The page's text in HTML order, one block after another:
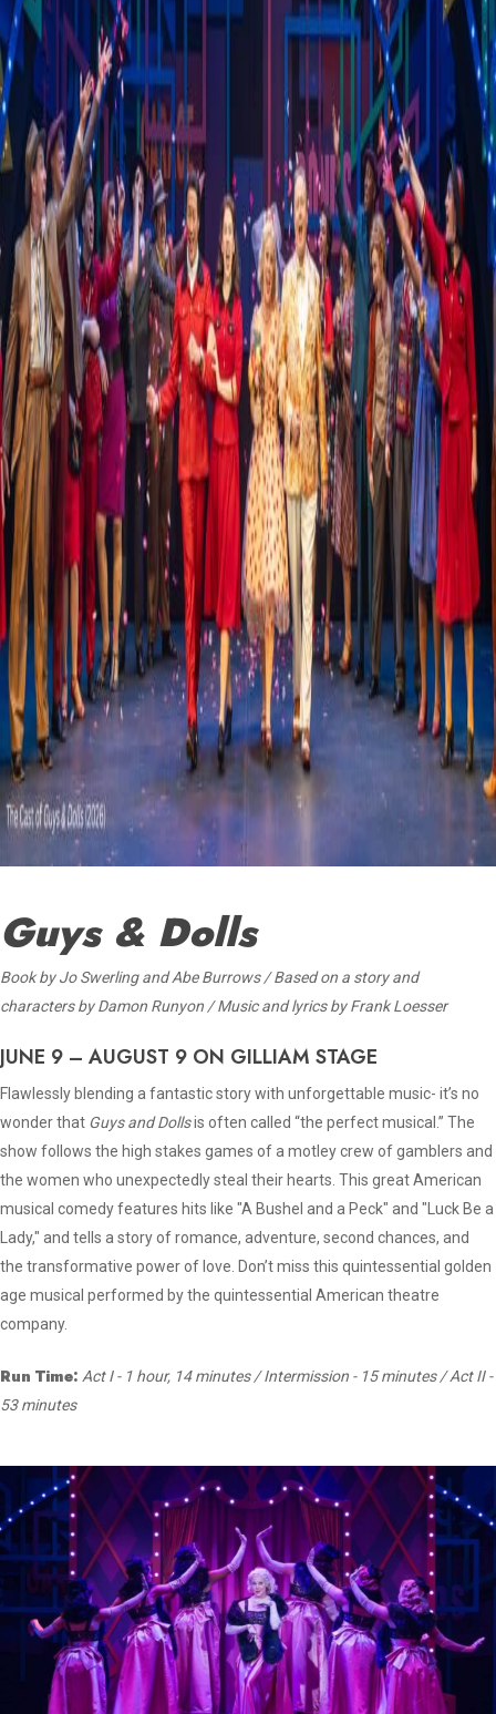
Guys & Dolls
Book by Jo Swerling and Abe Burrows / Based on a story and
characters by Damon Runyon / Music and lyrics by Frank Loesser
JUNE 9 – AUGUST 9 ON GILLIAM STAGE
Flawlessly blending a fantastic story with unforgettable music- it’s no
wonder that Guys and Dollsis often called “the perfect musical.” The
show follows the high stakes games of a motley crew of gamblers and
the women who unexpectedly steal their hearts. This great American
musical comedy features hits like "A Bushel and a Peck" and "Luck Be a
Lady," and tells a story of romance, adventure, second chances, and
the transformative power of love. Don’t miss this quintessential golden
age musical performed by the quintessential American theatre
company.
Run Time: Act I - 1 hour, 14 minutes / Intermission - 15 minutes / Act II -
53 minutes